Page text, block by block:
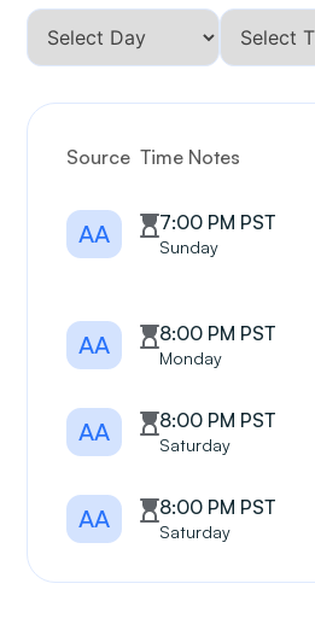
Source Time Notes
AA 7:00 PM PST
Sunday
AA 8:00 PM PST
Monday
AA 8:00 PM PST
Saturday
AA 8:00 PM PST
Saturday